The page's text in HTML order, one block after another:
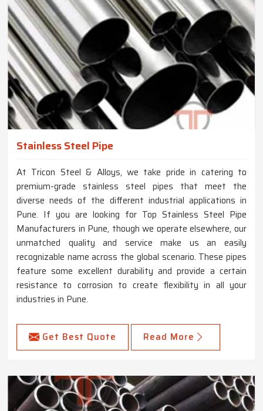
Stainless Steel Pipe
At Tricon Steel & Alloys, we take pride in catering to
premium-grade stainless steel pipes that meet the
diverse needs of the different industrial applications in
Pune. If you are looking for Top Stainless Steel Pipe
Manufacturers in Pune, though we operate elsewhere, our
unmatched quality and service make us an easily
recognizable name across the global scenario. These pipes
feature some excellent durability and provide a certain
resistance to corrosion to create flexibility in all your
industries in Pune.
Get Best Quote Read More